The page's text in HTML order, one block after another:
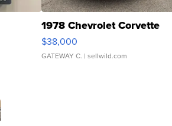
1978 Chevrolet Corvette
$38,000
GATEWAY C. | sellwild.com